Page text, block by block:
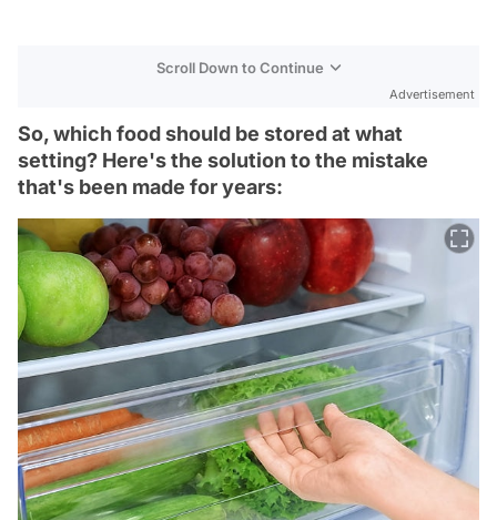
Scroll Down to Continue
Advertisement
So, which food should be stored at what
setting? Here's the solution to the mistake
that's been made for years: